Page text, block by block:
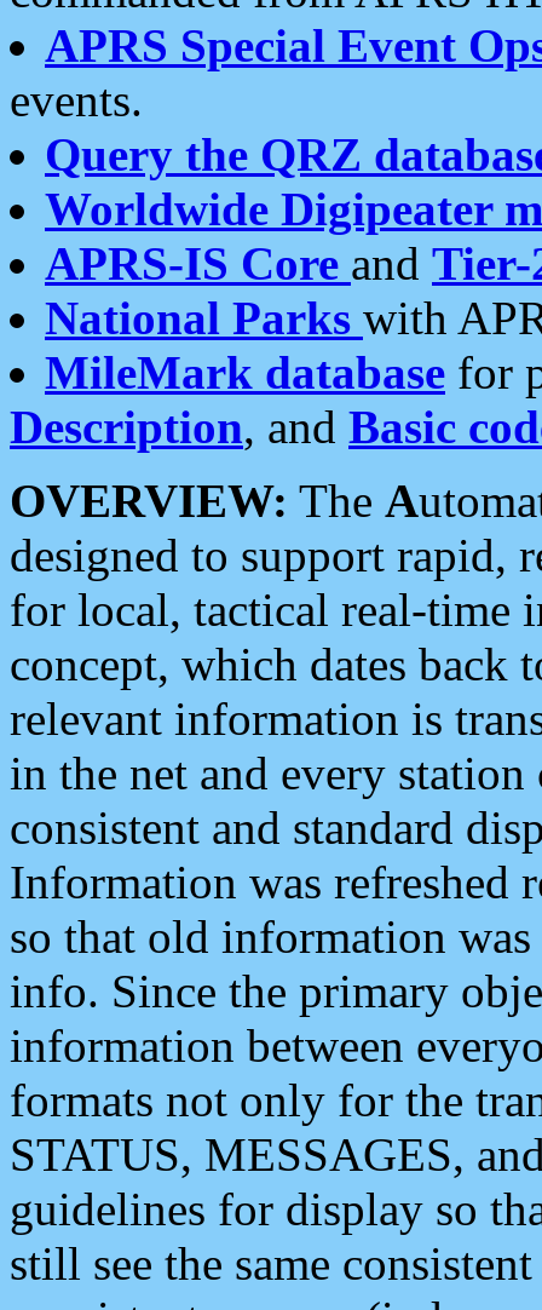
APRS Special Event
events.
Query the QRZ
Worldwide Digipeater
APRS-IS Core and Tier-
National Parks with
MileMark database for
Description, and Basic
OVERVIEW: The A
designed to support rapid,
for local, tactical real-time
concept, which dates back
relevant information is
in the net and every
consistent and standard
Information was refreshed
so that old information
info. Since the primary
information between
formats not only for the
STATUS, MESSAGES,
guidelines for display so
still see the same